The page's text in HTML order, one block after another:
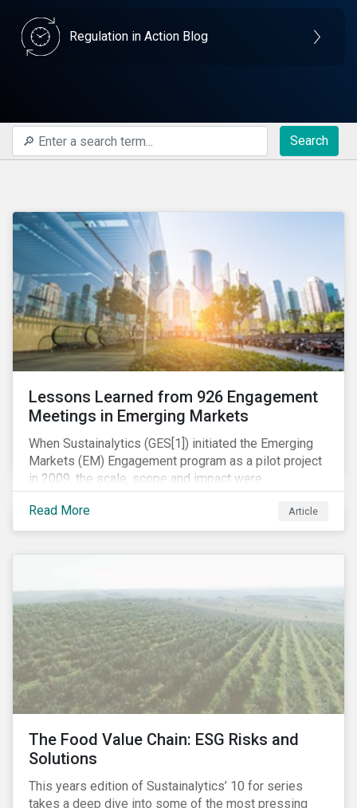
Regulation in Action Blog
Search
Lessons Learned from 926 Engagement
Meetings in Emerging Markets
When Sustainalytics (GES[1]) initiated the Emerging
Markets (EM) Engagement program as a pilot project
in 2009, the scale, scope and impact were
undetermined factors. Based on the successful
execution of the program methodology in the African
and Middle Eastern regions during the pilot stage, the
companies in emerging markets.
Read More Article
The Food Value Chain: ESG Risks and
Solutions
This years edition of Sustainalytics’ 10 for series
takes a deep dive into some of the most pressing